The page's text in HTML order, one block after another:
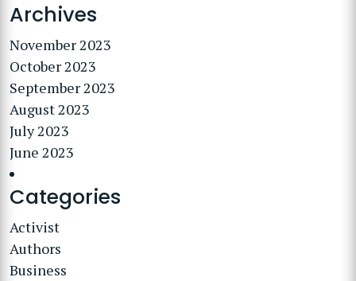
Archives
November 2023
October 2023
September 2023
August 2023
July 2023
June 2023
Categories
Activist
Authors
Business